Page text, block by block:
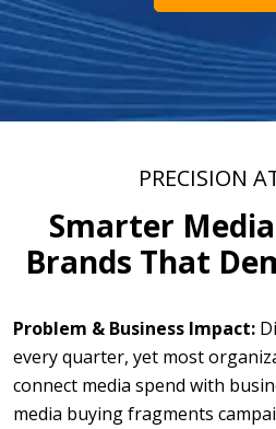
PRECISION
Smarter
Brands That
Problem & Business Impact:
every quarter, yet most
connect media spend with
media buying fragments